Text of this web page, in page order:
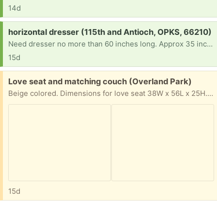
14d
Request:
horizontal dresser (115th and Antioch, OPKS, 66210)
Need dresser no more than 60 inches long. Approx 35 inches high, 16 inches deep. Setting up a one-bedroom apartment for young low income family with 3 young children.
15d
Free:
Love seat and matching couch (Overland Park)
Beige colored. Dimensions for love seat 38W x 56L x 25H. Came from a home with pets. No rips or tears. Sofa matches the loveseat. 38W x 80L x 25 H. Used condition- good.
15d